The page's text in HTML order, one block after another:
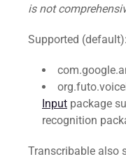
is not
Supported (default):
Input package
recognition
Transcribable also